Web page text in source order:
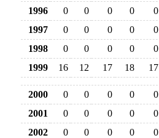
1996 0 0 0 0 0
1997
0 0 0 0 0
1998
0 0 0 0 0
1999
16 12 17 18 17
2000 0 0 0 0 0
2001
0 0 0 0 0
2002
0 0 0 0 0